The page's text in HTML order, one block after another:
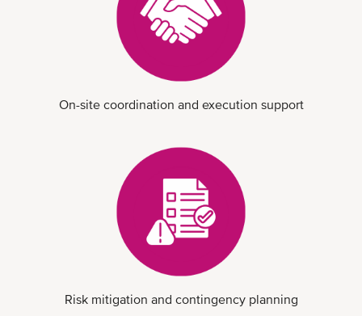
On-site coordination and execution support
Risk mitigation and contingency planning